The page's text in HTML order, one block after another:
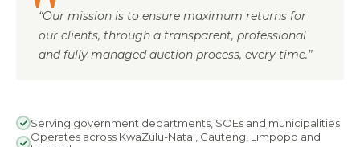
“Our mission is to ensure maximum returns for
our clients, through a transparent, professional
and fully managed auction process, every time.”
Serving government departments, SOEs and municipalities
Operates across KwaZulu-Natal, Gauteng, Limpopo and